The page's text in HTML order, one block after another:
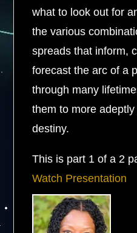
what to look out for
the various
spreads that inform,
forecast the arc of a
through many
them to more
destiny.
This is part 1 of a 2
Watch Presentation